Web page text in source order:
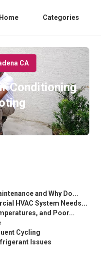
Home Categories
CA
Conditioning
and Why Do...
HVAC System Needs...
and Poor...
Cycling
Issues